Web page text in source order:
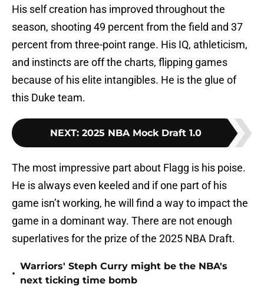
His self creation has improved throughout the
season, shooting 49 percent from the field and 37
percent from three-point range. His IQ, athleticism,
and instincts are off the charts, flipping games
because of his elite intangibles. He is the glue of
this Duke team.
NEXT: 2025 NBA Mock Draft 1.0
The most impressive part about Flagg is his poise.
He is always even keeled and if one part of his
game isn’t working, he will find a way to impact the
game in a dominant way. There are not enough
superlatives for the prize of the 2025 NBA Draft.
•
Warriors' Steph Curry might be the NBA's
next ticking time bomb